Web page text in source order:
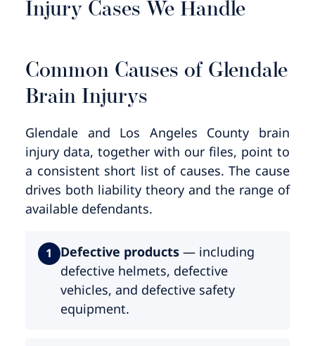
Injury Cases We Handle
Common Causes of Glendale
Brain Injurys
Glendale and Los Angeles County brain
injury data, together with our files, point to
a consistent short list of causes. The cause
drives both liability theory and the range of
available defendants.
1 Defective products— including
defective helmets, defective
vehicles, and defective safety
equipment.